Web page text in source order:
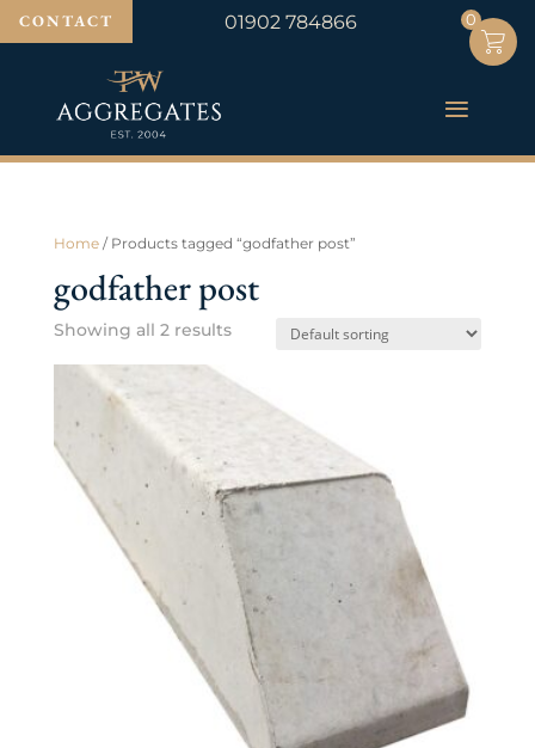
CONTACT 01902 784866
Home/ Products tagged “godfather post”
godfather post
Showing all 2 results
0